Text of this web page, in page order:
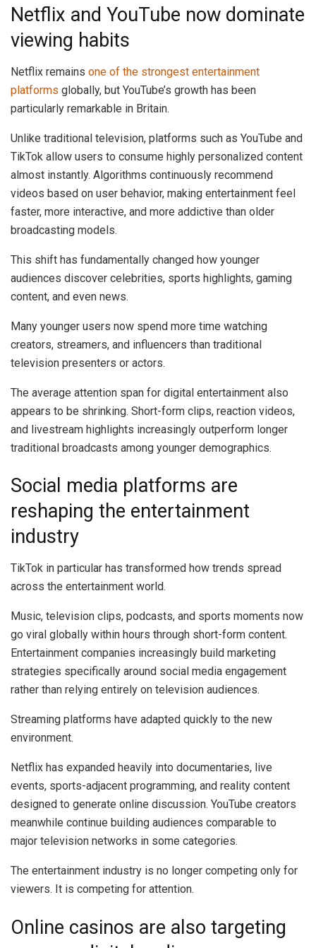
Netflix and YouTube now dominate
viewing habits
Netflix remains one of the strongest entertainment
platforms globally, but YouTube’s growth has been
particularly remarkable in Britain.
Unlike traditional television, platforms such as YouTube and
TikTok allow users to consume highly personalized content
almost instantly. Algorithms continuously recommend
videos based on user behavior, making entertainment feel
faster, more interactive, and more addictive than older
broadcasting models.
This shift has fundamentally changed how younger
audiences discover celebrities, sports highlights, gaming
content, and even news.
Many younger users now spend more time watching
creators, streamers, and influencers than traditional
television presenters or actors.
The average attention span for digital entertainment also
appears to be shrinking. Short-form clips, reaction videos,
and livestream highlights increasingly outperform longer
traditional broadcasts among younger demographics.
Social media platforms are
reshaping the entertainment
industry
TikTok in particular has transformed how trends spread
across the entertainment world.
Music, television clips, podcasts, and sports moments now
go viral globally within hours through short-form content.
Entertainment companies increasingly build marketing
strategies specifically around social media engagement
rather than relying entirely on television audiences.
Streaming platforms have adapted quickly to the new
environment.
Netflix has expanded heavily into documentaries, live
events, sports-adjacent programming, and reality content
designed to generate online discussion. YouTube creators
meanwhile continue building audiences comparable to
major television networks in some categories.
The entertainment industry is no longer competing only for
viewers. It is competing for attention.
Online casinos are also targeting